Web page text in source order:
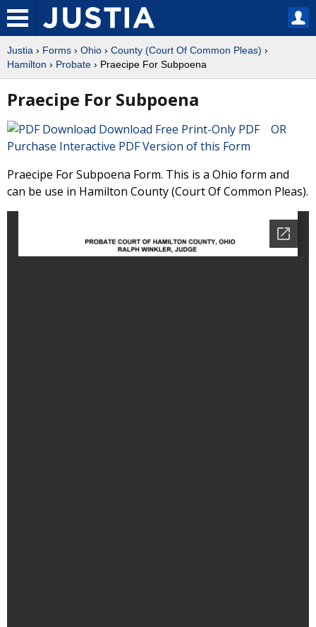
Justia › Forms › Ohio › County (Court Of Common Pleas) ›
Hamilton › Probate › Praecipe For Subpoena
Praecipe For Subpoena
Download Free Print-Only PDF OR
Purchase Interactive PDF Version of this Form
Praecipe For Subpoena Form. This is a Ohio form and
can be use in Hamilton County (Court Of Common Pleas).